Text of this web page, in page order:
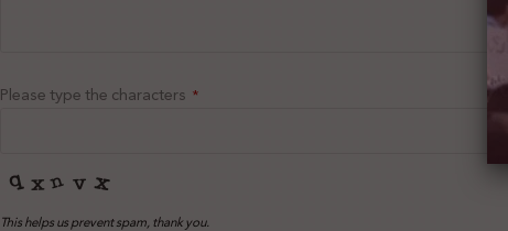
Please type the characters *
This helps us prevent spam, thank you.